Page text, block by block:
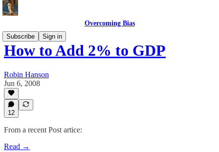
Overcoming Bias
Subscribe
Sign in
How to Add 2% to GDP
Robin Hanson
Jun 6, 2008
12
From a recent Post artice:
Read →